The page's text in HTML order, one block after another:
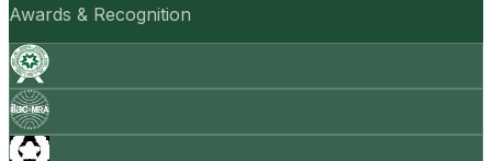
Awards & Recognition